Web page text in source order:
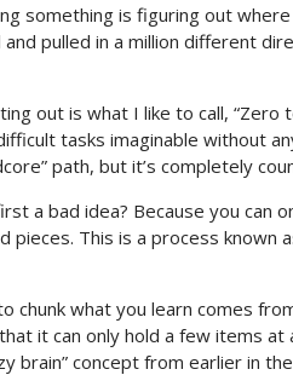
something is figuring out
pulled in a million different
out is what I like to call, “Zero
tasks imaginable without
path, but it’s completely
a bad idea? Because you can
This is a process known
chunk what you learn comes
it can only hold a few items at
brain” concept from earlier in